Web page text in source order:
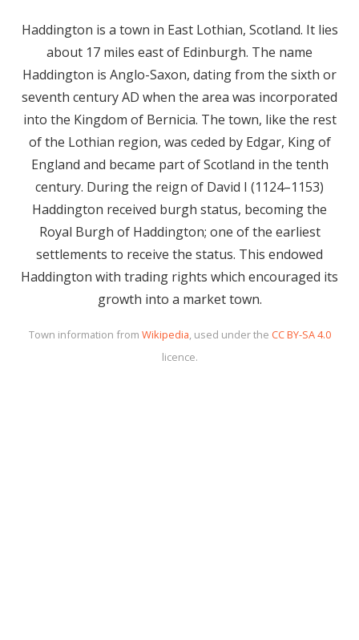
Haddington is a town in East Lothian, Scotland. It lies
about 17 miles east of Edinburgh. The name
Haddington is Anglo-Saxon, dating from the sixth or
seventh century AD when the area was incorporated
into the Kingdom of Bernicia. The town, like the rest
of the Lothian region, was ceded by Edgar, King of
England and became part of Scotland in the tenth
century. During the reign of David I (1124–1153)
Haddington received burgh status, becoming the
Royal Burgh of Haddington; one of the earliest
settlements to receive the status. This endowed
Haddington with trading rights which encouraged its
growth into a market town.
Town information from Wikipedia , used under the CC BY-SA 4.0
licence.